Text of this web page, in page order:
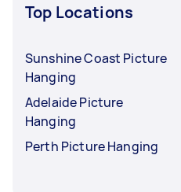
Top Locations
Sunshine Coast Picture
Hanging
Adelaide Picture
Hanging
Perth Picture Hanging